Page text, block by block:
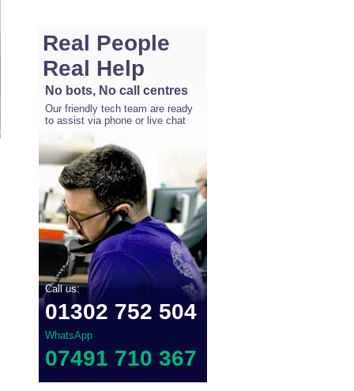
Real People
Real Help
No bots, No call centres
Our friendly tech team are ready
to assist via phone or live chat
Call us:
01302 752 504
WhatsApp
07491 710 367